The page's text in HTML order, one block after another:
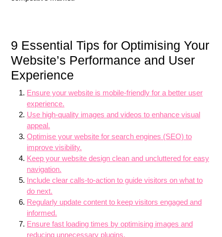
9 Essential Tips for Optimising Your
Website’s Performance and User
Experience
Ensure your website is mobile-friendly for a better user
experience.
Use high-quality images and videos to enhance visual
appeal.
Optimise your website for search engines (SEO) to
improve visibility.
Keep your website design clean and uncluttered for easy
navigation.
Include clear calls-to-action to guide visitors on what to
do next.
Regularly update content to keep visitors engaged and
informed.
Ensure fast loading times by optimising images and
reducing unnecessary plugins.